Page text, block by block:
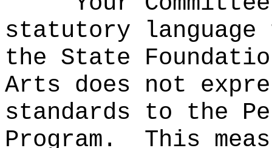
statutory language
the State
Arts does not
standards to the
Program.
This